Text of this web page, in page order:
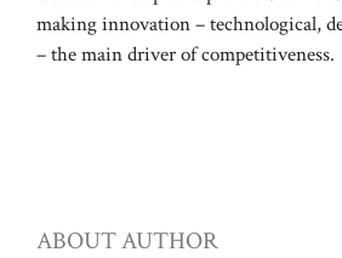
making innovation – technological,
– the main driver of competitiveness.
ABOUT AUTHOR